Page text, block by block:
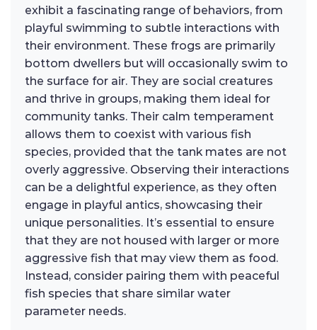
exhibit a fascinating range of behaviors, from
playful swimming to subtle interactions with
their environment. These frogs are primarily
bottom dwellers but will occasionally swim to
the surface for air. They are social creatures
and thrive in groups, making them ideal for
community tanks. Their calm temperament
allows them to coexist with various fish
species, provided that the tank mates are not
overly aggressive. Observing their interactions
can be a delightful experience, as they often
engage in playful antics, showcasing their
unique personalities. It’s essential to ensure
that they are not housed with larger or more
aggressive fish that may view them as food.
Instead, consider pairing them with peaceful
fish species that share similar water
parameter needs.